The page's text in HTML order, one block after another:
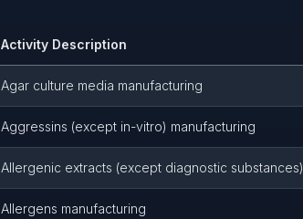
Activity Description
Agar culture media manufacturing
Aggressins (except in-vitro) manufacturing
Allergenic extracts (except diagnostic substances)
Allergens manufacturing